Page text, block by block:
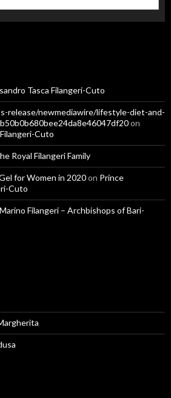
Tasca Filangeri-Cuto
release/newmediawire/lifestyle-diet-and-
on
Cuto
Royal Filangeri Family
for Women in 2020on Prince
Cuto
Filangeri – Archbishops of Bari-